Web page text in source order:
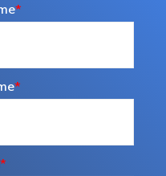
*
*
*